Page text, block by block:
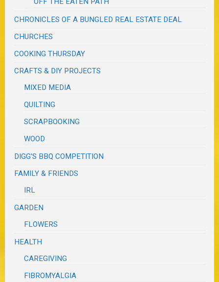
CHRONICLES OF A BUNGLED REAL ESTATE DEAL
CHURCHES
COOKING THURSDAY
CRAFTS & DIY PROJECTS
MIXED MEDIA
QUILTING
SCRAPBOOKING
WOOD
DIGG'S BBQ COMPETITION
FAMILY & FRIENDS
IRL
GARDEN
FLOWERS
HEALTH
CAREGIVING
FIBROMYALGIA